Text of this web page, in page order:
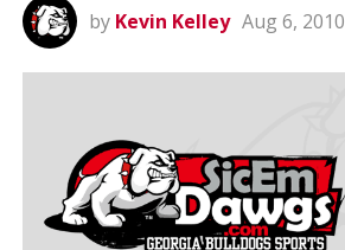
by Kevin Kelley Aug 6, 2010